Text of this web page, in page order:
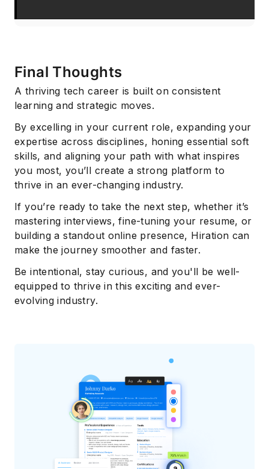
Final Thoughts
A thriving tech career is built on consistent
learning and strategic moves.
By excelling in your current role, expanding your
expertise across disciplines, honing essential soft
skills, and aligning your path with what inspires
you most, you’ll create a strong platform to
thrive in an ever-changing industry.
If you’re ready to take the next step, whether it’s
mastering interviews, fine-tuning your resume, or
building a standout online presence, Hiration can
make the journey smoother and faster.
Be intentional, stay curious, and you'll be well-
equipped to thrive in this exciting and ever-
evolving industry.